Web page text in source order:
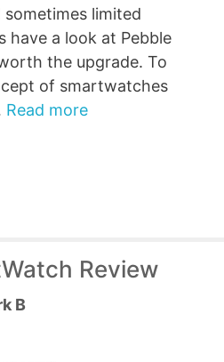
limited
have a look at Pebble
the upgrade. To
of smartwatches
Read more
Review
B